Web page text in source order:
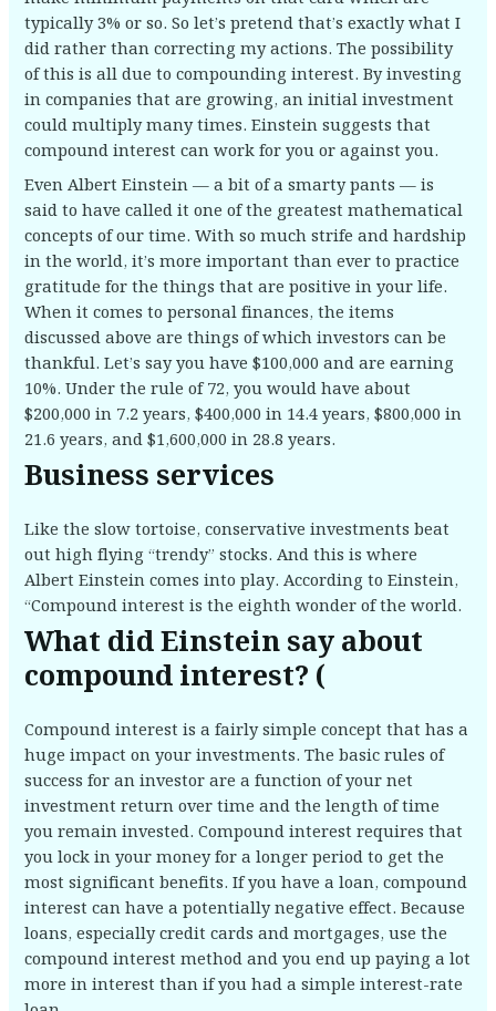
typically 3% or so. So let’s pretend that’s exactly what I
did rather than correcting my actions. The possibility
of this is all due to compounding interest. By investing
in companies that are growing, an initial investment
could multiply many times. Einstein suggests that
compound interest can work for you or against you.
Even Albert Einstein — a bit of a smarty pants — is
said to have called it one of the greatest mathematical
concepts of our time. With so much strife and hardship
in the world, it’s more important than ever to practice
gratitude for the things that are positive in your life.
When it comes to personal finances, the items
discussed above are things of which investors can be
thankful. Let’s say you have $100,000 and are earning
10%. Under the rule of 72, you would have about
$200,000 in 7.2 years, $400,000 in 14.4 years, $800,000 in
21.6 years, and $1,600,000 in 28.8 years.
Business services
Like the slow tortoise, conservative investments beat
out high flying “trendy” stocks. And this is where
Albert Einstein comes into play. According to Einstein,
“Compound interest is the eighth wonder of the world.
What did Einstein say about
compound interest? (
Compound interest is a fairly simple concept that has a
huge impact on your investments. The basic rules of
success for an investor are a function of your net
investment return over time and the length of time
you remain invested. Compound interest requires that
you lock in your money for a longer period to get the
most significant benefits. If you have a loan, compound
interest can have a potentially negative effect. Because
loans, especially credit cards and mortgages, use the
compound interest method and you end up paying a lot
more in interest than if you had a simple interest-rate